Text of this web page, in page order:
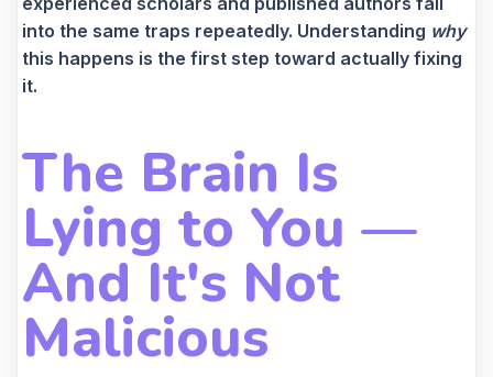
into the same traps repeatedly. Understanding why
this happens is the first step toward actually fixing
it.
The Brain Is
Lying to You —
And It's Not
Malicious